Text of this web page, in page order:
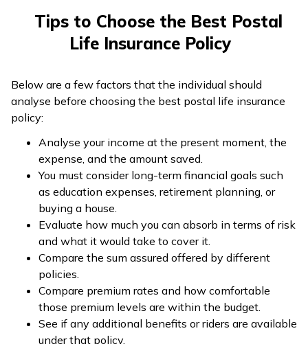
Tips to Choose the Best Postal
Life Insurance Policy
Below are a few factors that the individual should
analyse before choosing the best postal life insurance
policy:
Analyse your income at the present moment, the
expense, and the amount saved.
You must consider long-term financial goals such
as education expenses, retirement planning, or
buying a house.
Evaluate how much you can absorb in terms of risk
and what it would take to cover it.
Compare the sum assured offered by different
policies.
Compare premium rates and how comfortable
those premium levels are within the budget.
See if any additional benefits or riders are available
under that policy.